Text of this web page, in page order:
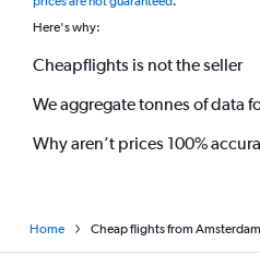
Here's why:
Cheapflights is not the seller
We aggregate tonnes of data
Why aren’t prices 100%
Home Cheap flights from